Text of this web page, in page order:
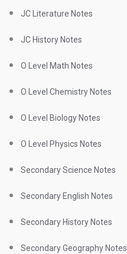
JC Literature Notes
JC History Notes
O Level Math Notes
O Level Chemistry Notes
O Level Biology Notes
O Level Physics Notes
Secondary Science Notes
Secondary English Notes
Secondary History Notes
Secondary Geography Notes